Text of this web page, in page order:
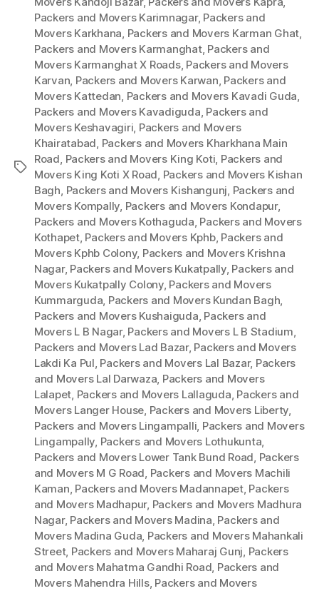
Tags
Packers and Movers Karimnagar, Packers and
Movers Karkhana, Packers and Movers Karman Ghat,
Packers and Movers Karmanghat, Packers and
Movers Karmanghat X Roads, Packers and Movers
Karvan, Packers and Movers Karwan, Packers and
Movers Kattedan, Packers and Movers Kavadi Guda,
Packers and Movers Kavadiguda, Packers and
Movers Keshavagiri, Packers and Movers
Khairatabad, Packers and Movers Kharkhana Main
Road, Packers and Movers King Koti, Packers and
Movers King Koti X Road, Packers and Movers Kishan
Bagh, Packers and Movers Kishangunj, Packers and
Movers Kompally, Packers and Movers Kondapur,
Packers and Movers Kothaguda, Packers and Movers
Kothapet, Packers and Movers Kphb, Packers and
Movers Kphb Colony, Packers and Movers Krishna
Nagar, Packers and Movers Kukatpally, Packers and
Movers Kukatpally Colony, Packers and Movers
Kummarguda, Packers and Movers Kundan Bagh,
Packers and Movers Kushaiguda, Packers and
Movers L B Nagar, Packers and Movers L B Stadium,
Packers and Movers Lad Bazar, Packers and Movers
Lakdi Ka Pul, Packers and Movers Lal Bazar, Packers
and Movers Lal Darwaza, Packers and Movers
Lalapet, Packers and Movers Lallaguda, Packers and
Movers Langer House, Packers and Movers Liberty,
Packers and Movers Lingampalli, Packers and Movers
Lingampally, Packers and Movers Lothukunta,
Packers and Movers Lower Tank Bund Road, Packers
and Movers M G Road, Packers and Movers Machili
Kaman, Packers and Movers Madannapet, Packers
and Movers Madhapur, Packers and Movers Madhura
Nagar, Packers and Movers Madina, Packers and
Movers Madina Guda, Packers and Movers Mahankali
Street, Packers and Movers Maharaj Gunj, Packers
and Movers Mahatma Gandhi Road, Packers and
Movers Mahendra Hills, Packers and Movers